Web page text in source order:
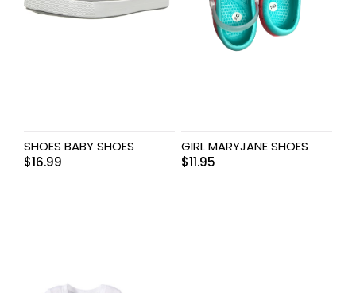
SHOES BABY SHOES
$16.99
GIRL MARYJANE SHOES
$11.95